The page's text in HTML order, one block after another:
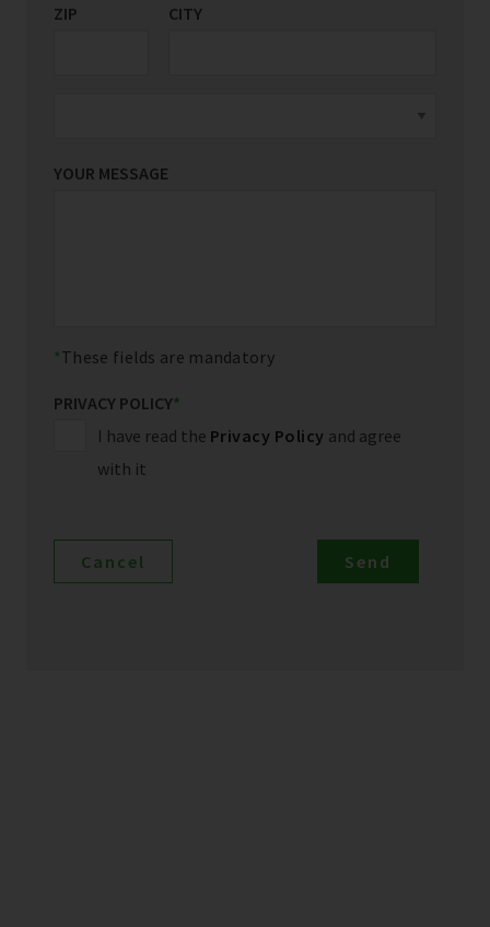
ZIP CITY
YOUR MESSAGE
These fields are mandatory
PRIVACY POLICY*
I have read the Privacy Policy and agree
with it